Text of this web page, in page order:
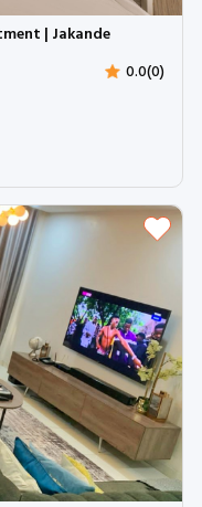
| Jakande
0.0(0)